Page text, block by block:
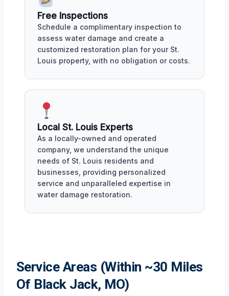
Free Inspections
Schedule a complimentary inspection to
assess water damage and create a
customized restoration plan for your St.
Louis property, with no obligation or costs.
Local St. Louis Experts
As a locally-owned and operated
company, we understand the unique
needs of St. Louis residents and
businesses, providing personalized
service and unparalleled expertise in
water damage restoration.
Service Areas (Within ~30 Miles
Of Black Jack, MO)